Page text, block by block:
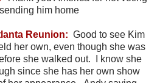
him home
Reunion: Good to see Kim
her own, even though she was
she walked out. I know she
since she has her own show